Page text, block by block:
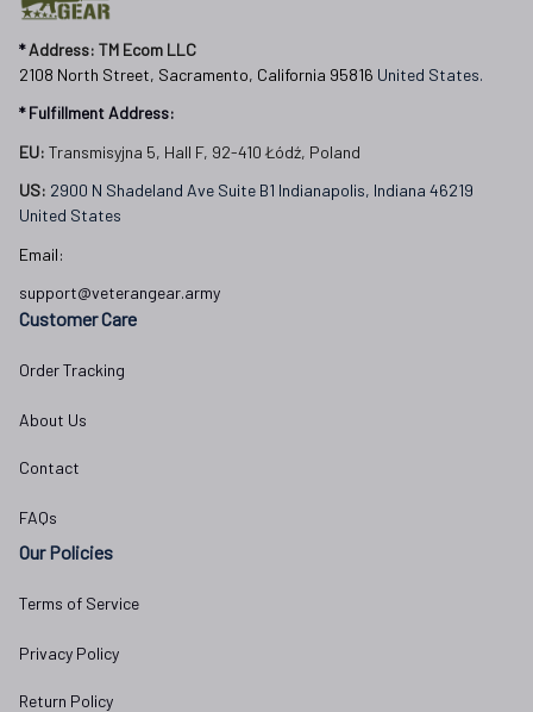
* Address: TM Ecom LLC
2108 North Street, Sacramento, California 95816 United States.
* Fulfillment Address:
EU: Transmisyjna 5, Hall F, 92-410 Łódź, Poland
US: 2900 N Shadeland Ave Suite B1 Indianapolis, Indiana 46219
United States
Email:
support@veterangear.army
Customer Care
Order Tracking
About Us
Contact
FAQs
Our Policies
Terms of Service
Privacy Policy
Return Policy